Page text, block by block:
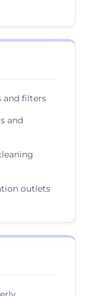
and filters
and
outlets